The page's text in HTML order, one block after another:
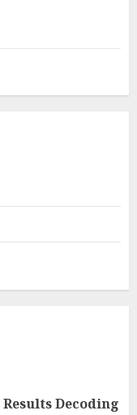
Results Decoding